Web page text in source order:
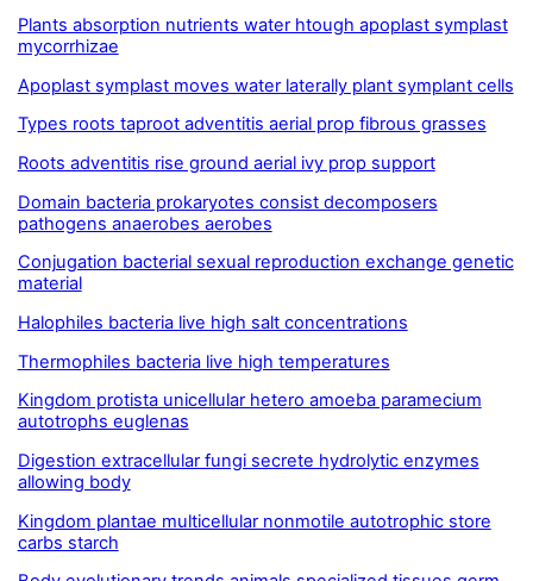
Plants absorption nutrients water htough apoplast symplast
mycorrhizae
Apoplast symplast moves water laterally plant symplant cells
Types roots taproot adventitis aerial prop fibrous grasses
Roots adventitis rise ground aerial ivy prop support
Domain bacteria prokaryotes consist decomposers
pathogens anaerobes aerobes
Conjugation bacterial sexual reproduction exchange genetic
material
Halophiles bacteria live high salt concentrations
Thermophiles bacteria live high temperatures
Kingdom protista unicellular hetero amoeba paramecium
autotrophs euglenas
Digestion extracellular fungi secrete hydrolytic enzymes
allowing body
Kingdom plantae multicellular nonmotile autotrophic store
carbs starch